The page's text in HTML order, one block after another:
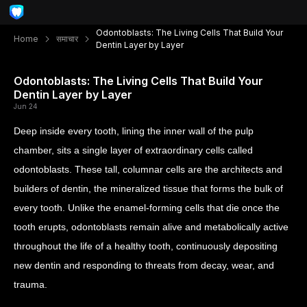
Home समाचार
Odontoblasts: The Living Cells That Build Your
Dentin Layer by Layer
Odontoblasts: The Living Cells That Build Your
Dentin Layer by Layer
Jun 24
Deep inside every tooth, lining the inner wall of the pulp
chamber, sits a single layer of extraordinary cells called
odontoblasts. These tall, columnar cells are the architects and
builders of dentin, the mineralized tissue that forms the bulk of
every tooth. Unlike the enamel-forming cells that die once the
tooth erupts, odontoblasts remain alive and metabolically active
throughout the life of a healthy tooth, continuously depositing
new dentin and responding to threats from decay, wear, and
trauma.